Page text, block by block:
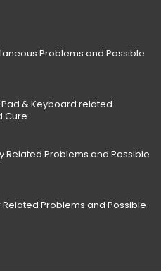
Problems and Possible
& Keyboard related
Cure
Related Problems and Possible
Problems and Possible